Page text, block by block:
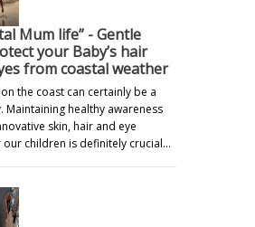
Mum life” - Gentle
your Baby’s hair
from coastal weather
the coast can certainly be a
Maintaining healthy awareness
skin, hair and eye
children is definitely crucial…